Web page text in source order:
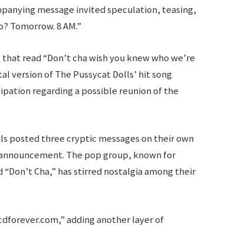
message invited speculation, teasing,
Tomorrow. 8 AM.”
read “Don’t cha wish you knew who we’re
version of The Pussycat Dolls’ hit song
regarding a possible reunion of the
posted three cryptic messages on their own
The pop group, known for
Cha,” has stirred nostalgia among their
adding another layer of